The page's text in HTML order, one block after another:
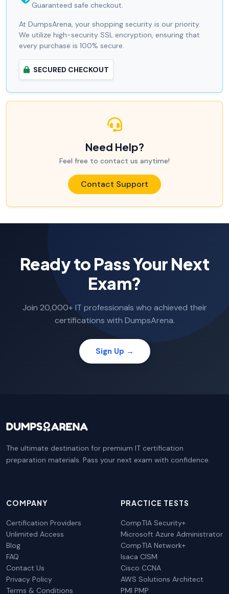
Guaranteed safe checkout.
At DumpsArena, your shopping security is our priority.
We utilize high-security SSL encryption, ensuring that
every purchase is 100% secure.
SECURED CHECKOUT
Need Help?
Feel free to contact us anytime!
Contact Support
Ready to Pass Your Next
Exam?
Join 20,000+ IT professionals who achieved their
certifications with DumpsArena.
Sign Up →
The ultimate destination for premium IT certification
preparation materials. Pass your next exam with confidence.
COMPANY
Certification Providers
Unlimited Access
Blog
FAQ
Contact Us
Privacy Policy
Terms & Conditions
PRACTICE TESTS
CompTIA Security+
Microsoft Azure Administrator
CompTIA Network+
Isaca CISM
Cisco CCNA
AWS Solutions Architect
PMI PMP